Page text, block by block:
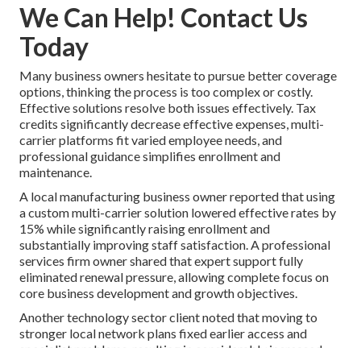
We Can Help! Contact Us
Today
Many business owners hesitate to pursue better coverage
options, thinking the process is too complex or costly.
Effective solutions resolve both issues effectively. Tax
credits significantly decrease effective expenses, multi-
carrier platforms fit varied employee needs, and
professional guidance simplifies enrollment and
maintenance.
A local manufacturing business owner reported that using
a custom multi-carrier solution lowered effective rates by
15% while significantly raising enrollment and
substantially improving staff satisfaction. A professional
services firm owner shared that expert support fully
eliminated renewal pressure, allowing complete focus on
core business development and growth objectives.
Another technology sector client noted that moving to
stronger local network plans fixed earlier access and